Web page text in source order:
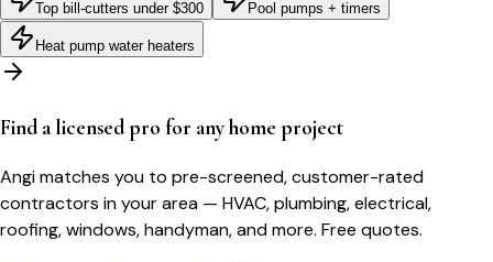
Top bill-cutters under $300 Pool pumps + timers
Heat pump water heaters
Find a licensed pro for any home project
Angi matches you to pre-screened, customer-rated
contractors in your area — HVAC, plumbing, electrical,
roofing, windows, handyman, and more. Free quotes.